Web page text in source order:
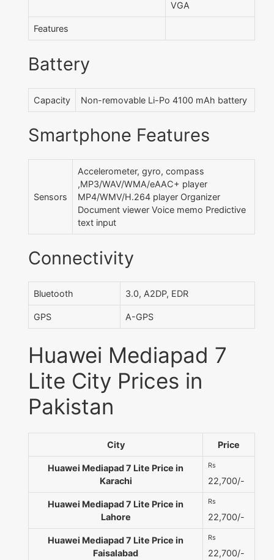
VGA
Features
Battery
Capacity Non-removable Li-Po 4100 mAh battery
Smartphone Features
Sensors
Accelerometer, gyro, compass
,MP3/WAV/WMA/eAAC+ player
MP4/WMV/H.264 player Organizer
Document viewer Voice memo Predictive
text input
Connectivity
Bluetooth 3.0, A2DP, EDR
GPS A-GPS
Huawei Mediapad 7
Lite City Prices in
Pakistan
City Price
Huawei Mediapad 7 Lite Price in
Karachi
Rs
22,700/-
Huawei Mediapad 7 Lite Price in
Lahore
Rs
22,700/-
Huawei Mediapad 7 Lite Price in
Faisalabad
Rs
22,700/-